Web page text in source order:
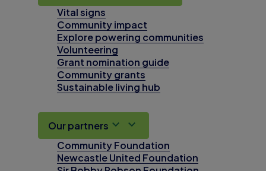
Vital signs
Community impact
Explore powering communities
Volunteering
Grant nomination guide
Community grants
Sustainable living hub
Our partners
Community Foundation
Newcastle United Foundation